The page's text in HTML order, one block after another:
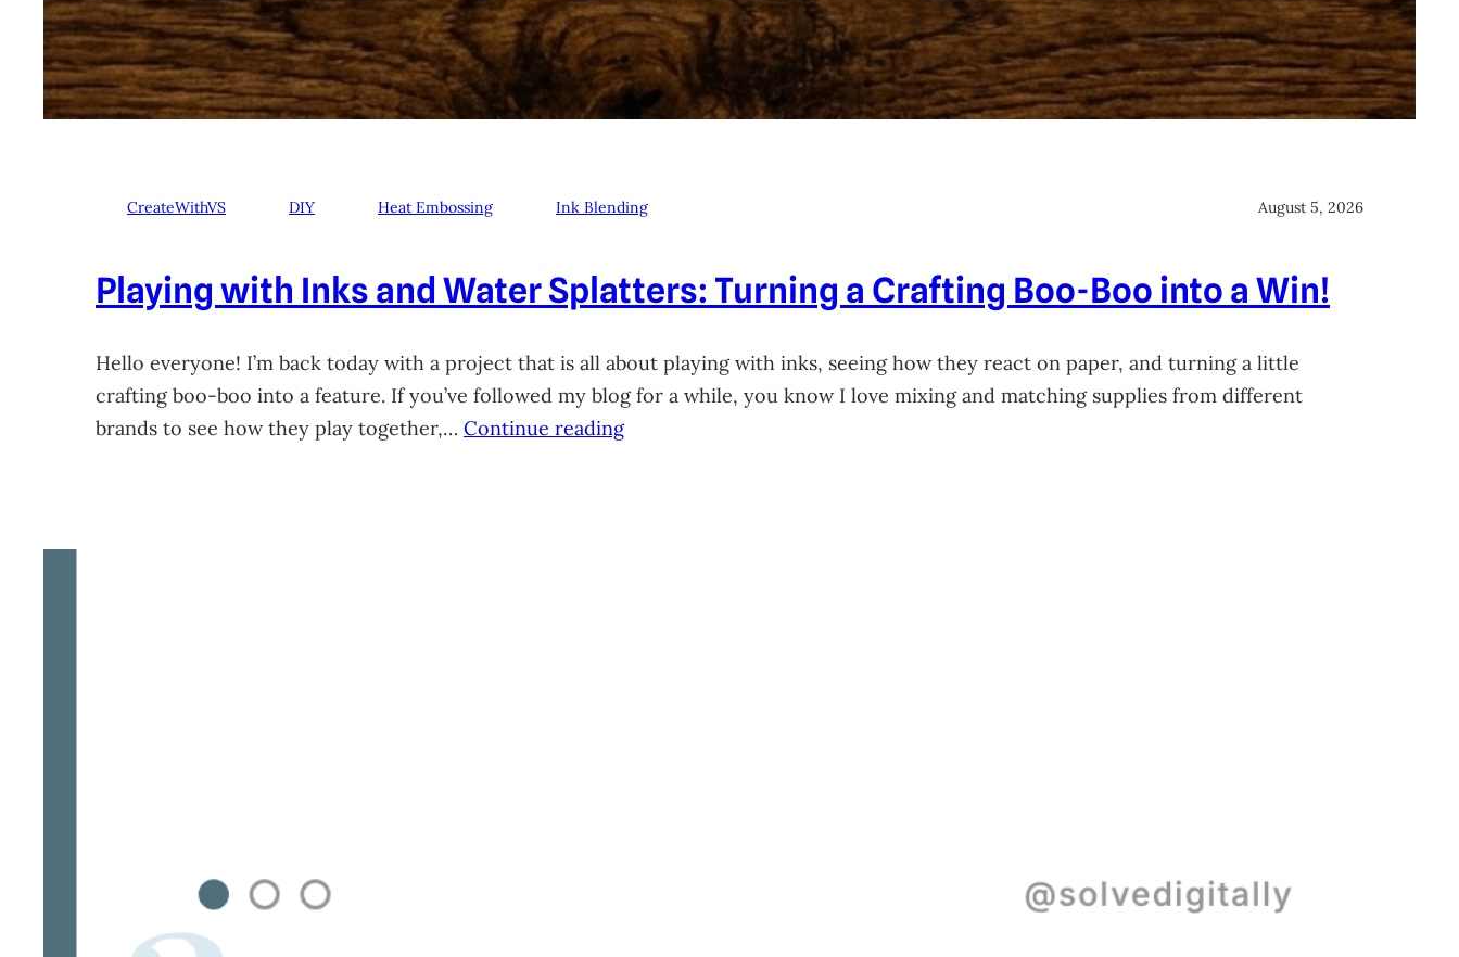
CreateWithVS DIY Heat Embossing Ink Blending August 5, 2026
Playing with Inks and Water Splatters: Turning a Crafting Boo-Boo into a Win!
Hello everyone! I’m back today with a project that is all about playing with inks, seeing how they react on paper, and turning a little
crafting boo-boo into a feature. If you’ve followed my blog for a while, you know I love mixing and matching supplies from different
brands to see how they play together,… Continue reading